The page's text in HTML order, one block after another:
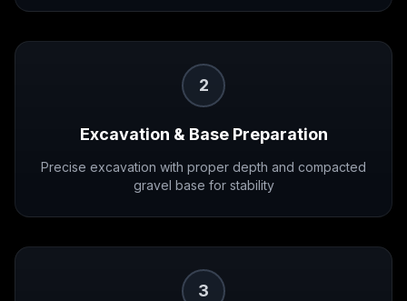
2
Excavation & Base Preparation
Precise excavation with proper depth and compacted
gravel base for stability
3